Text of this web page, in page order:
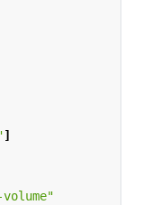
]